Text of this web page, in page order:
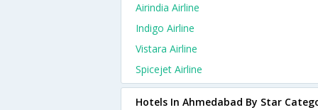
Airindia Airline
Indigo Airline
Vistara Airline
Spicejet Airline
Hotels In Ahmedabad By Star